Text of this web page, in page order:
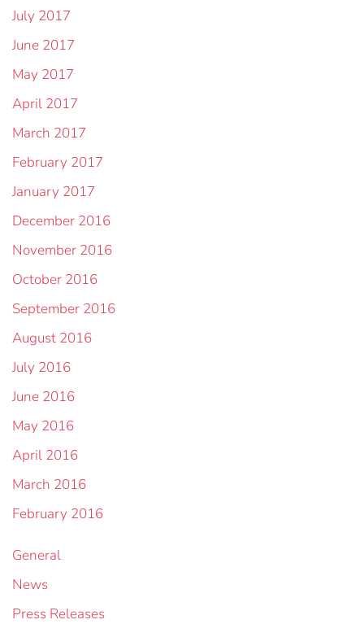
July 2017
June 2017
May 2017
April 2017
March 2017
February 2017
January 2017
December 2016
November 2016
October 2016
September 2016
August 2016
July 2016
June 2016
May 2016
April 2016
March 2016
February 2016
General
News
Press Releases